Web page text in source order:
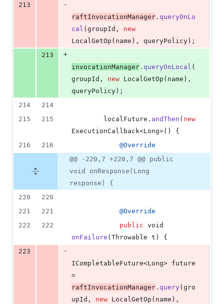
213
-
raftInvocationManager . queryOnLo
cal ( groupId , new
LocalGetOp ( name ), queryPolicy );
213
+
invocationManager . queryOnLocal (
groupId , new LocalGetOp ( name
queryPolicy );
214
214
215
215 localFuture . andThen ( new
ExecutionCallback<Long>() {
216
216 @Override
@@ -220,7 +220,7 @@ public
void onResponse(Long
response) {
220
220
221
221 @Override
222
222 public void
onFailure ( Throwable t ) {
223
-
ICompletableFuture<Long> future
raftInvocationManager . query ( gro
upId , new LocalGetOp ( name